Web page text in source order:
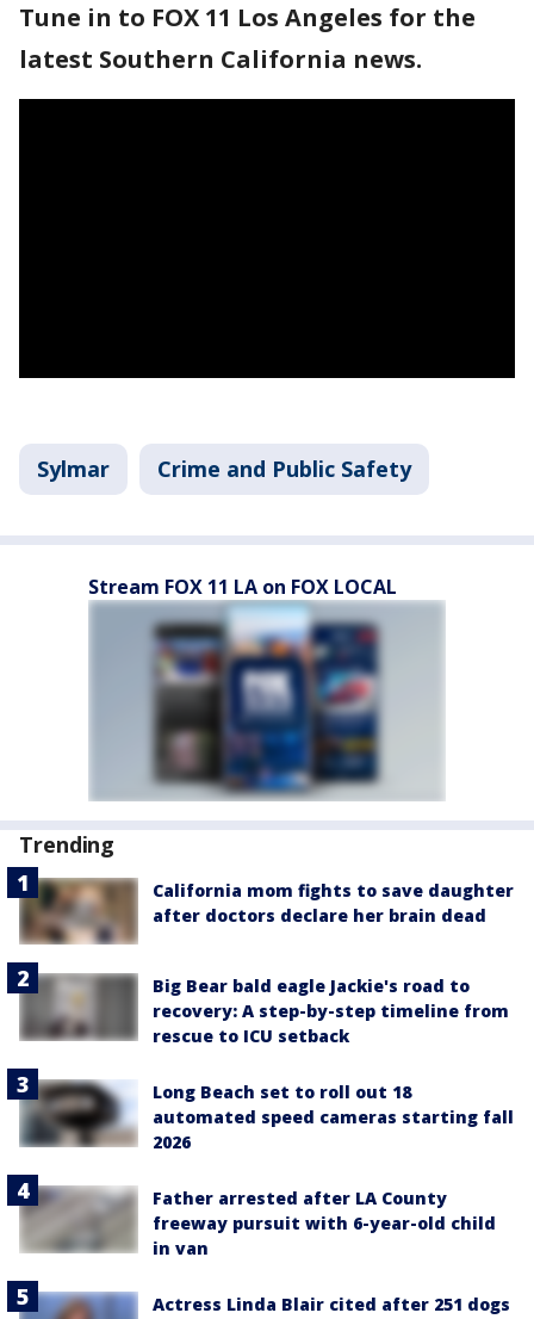
Tune in to FOX 11 Los Angeles for the
latest Southern California news.
Sylmar Crime and Public Safety
Stream FOX 11 LA on FOX LOCAL
Trending
California mom fights to save daughter
after doctors declare her brain dead
Big Bear bald eagle Jackie's road to
recovery: A step-by-step timeline from
rescue to ICU setback
Long Beach set to roll out 18
automated speed cameras starting fall
2026
Father arrested after LA County
freeway pursuit with 6-year-old child
in van
Actress Linda Blair cited after 251 dogs